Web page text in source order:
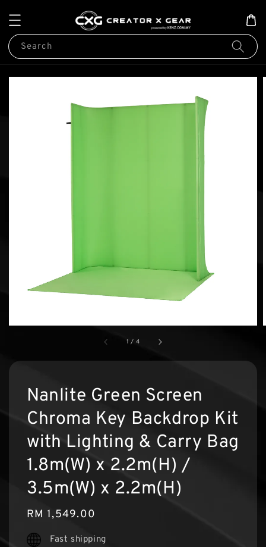
Search
1 / 4
Nanlite Green Screen
Chroma Key Backdrop Kit
with Lighting & Carry Bag
1.8m(W) x 2.2m(H) /
3.5m(W) x 2.2m(H)
Regular
price
RM 1,549.00
Fast shipping